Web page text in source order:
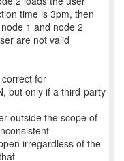
time is 3pm, then
1 and node 2
are not valid
for
but only if a third-party
outside the scope of
irregardless of the